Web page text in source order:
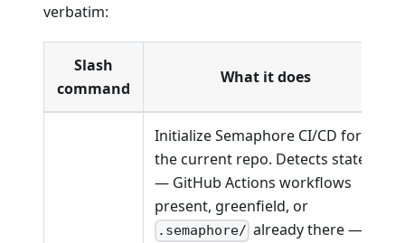
verbatim:
Slash
command
What it does
Initialize Semaphore CI/CD for
the current repo. Detects state
— GitHub Actions workflows
present, greenfield, or
.semaphore/ already there —